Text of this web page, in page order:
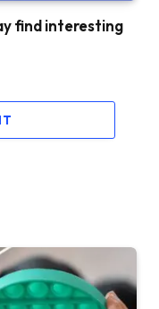
find interesting